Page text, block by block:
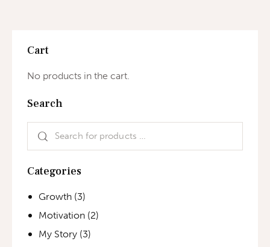
Cart
No products in the cart.
Search
Categories
Growth (3)
Motivation (2)
My Story (3)